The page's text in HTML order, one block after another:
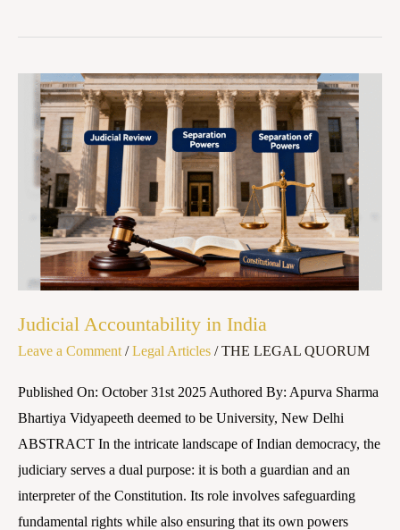
Judicial Accountability in India
Leave a Comment /Legal Articles /THE LEGAL QUORUM
Published On: October 31st 2025 Authored By: Apurva Sharma
Bhartiya Vidyapeeth deemed to be University, New Delhi
ABSTRACT In the intricate landscape of Indian democracy, the
judiciary serves a dual purpose: it is both a guardian and an
interpreter of the Constitution. Its role involves safeguarding
fundamental rights while also ensuring that its own powers
Judicial
Accountability
India